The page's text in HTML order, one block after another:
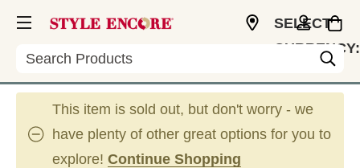
Search
SELECT
CURRENCY:
This item is sold out, but don't worry - we
have plenty of other great options for you to
explore! Continue Shopping